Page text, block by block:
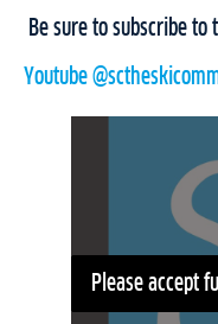
Be sure to subscribe
Youtube
Please accept